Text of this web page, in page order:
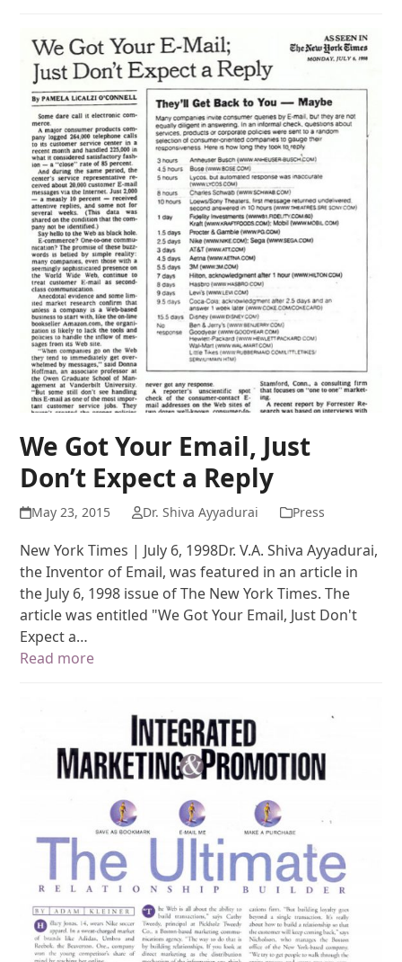
We Got Your Email, Just
Don’t Expect a Reply
May 23, 2015 Dr. Shiva Ayyadurai Press
New York Times | July 6, 1998Dr. V.A. Shiva Ayyadurai,
the Inventor of Email, was featured in an article in
the July 6, 1998 issue of The New York Times. The
article was entitled "We Got Your Email, Just Don't
Expect a…
Read more